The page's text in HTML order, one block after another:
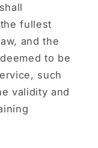
fullest
and the
to be
such
validity and